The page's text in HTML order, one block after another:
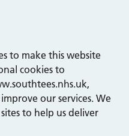
to make this website
cookies to
our services. We
to help us deliver